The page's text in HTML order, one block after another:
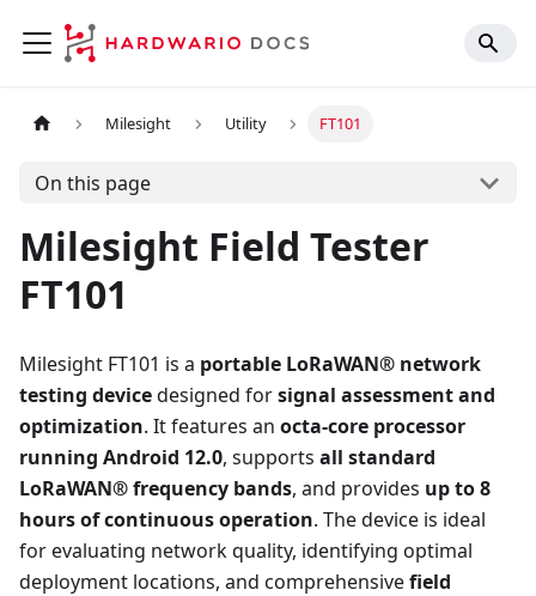
Milesight Utility FT101
On this page
Milesight Field Tester
FT101
Milesight FT101 is a portable LoRaWAN® network
testing devicedesigned forsignal assessment and
optimization. It features an octa-core processor
running Android 12.0, supports all standard
LoRaWAN® frequency bands, and provides up to 8
hours of continuous operation. The device is ideal
for evaluating network quality, identifying optimal
deployment locations, and comprehensivefield